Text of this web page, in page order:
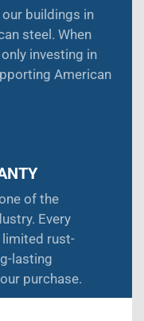
buildings in
steel. When
investing in
American
of the
Every
limited rust-
lasting
purchase.